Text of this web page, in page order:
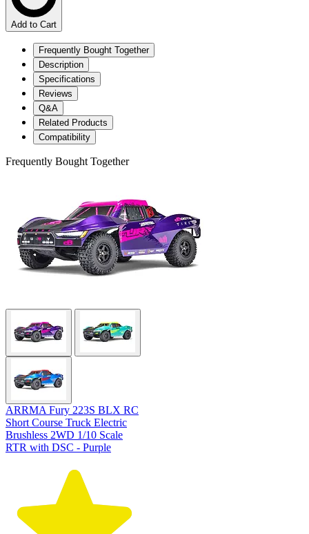
Add to Cart
Frequently Bought Together
Description
Specifications
Reviews
Q&A
Related Products
Compatibility
Frequently Bought Together
ARRMA Fury 223S BLX RC
Short Course Truck Electric
Brushless 2WD 1/10 Scale
RTR with DSC - Purple